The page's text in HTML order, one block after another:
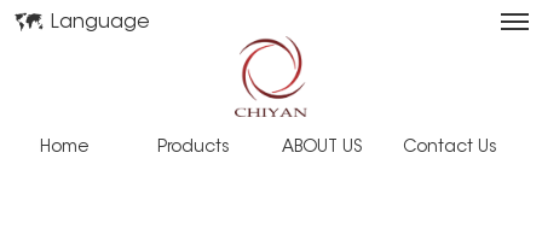
Language
Home Products ABOUT US Contact Us